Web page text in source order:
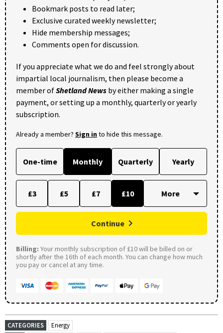
Bookmark posts to read later;
Exclusive curated weekly newsletter;
Hide membership messages;
Comments open for discussion.
If you appreciate what we do and feel strongly about
impartial local journalism, then please become a
member ofShetland News by either making a single
payment, or setting up a monthly, quarterly or yearly
subscription.
Already a member? Sign into hide this message.
One-time Monthly Quarterly Yearly
£3 £5 £7 £10
Continue
Billing: Your monthly subscription of £10 will be billed on or
shortly after the 16th of each month. You can change how much
you pay or cancel at any time.
CATEGORIES
Energy